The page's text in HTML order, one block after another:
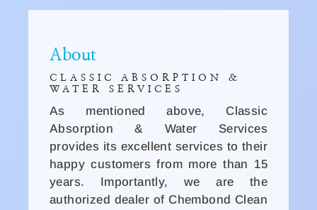
About
CLASSIC ABSORPTION &
WATER SERVICES
As mentioned above, Classic
Absorption & Water Services
provides its excellent services to their
happy customers from more than 15
years. Importantly, we are the
authorized dealer of Chembond Clean